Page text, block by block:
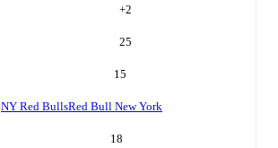
+2
25
15
NY Red BullsRed Bull New York
18